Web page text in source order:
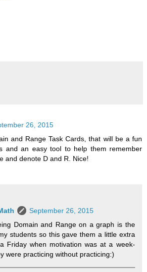
26, 2015
and Range Task Cards, that will be a fun
and an easy tool to help them remember
and denote D and R. Nice!
September 26, 2015
Domain and Range on a graph is the
students so this gave them a little extra
Friday when motivation was at a week-
were practicing without practicing:)